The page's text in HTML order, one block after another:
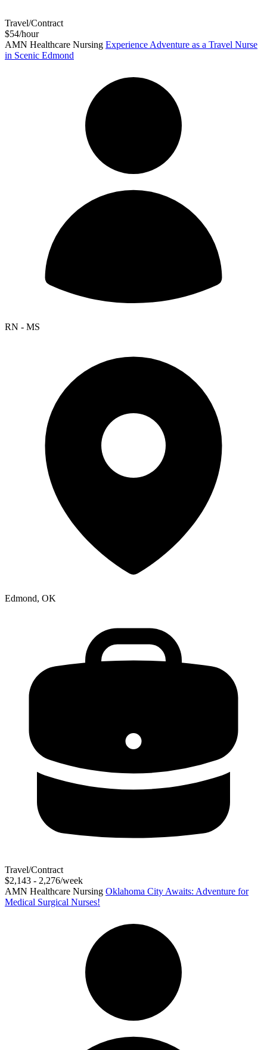
Travel/Contract
$54/hour
AMN Healthcare Nursing Experience Adventure as a Travel Nurse
in Scenic Edmond
RN - MS
Edmond, OK
Travel/Contract
$2,143 - 2,276/week
AMN Healthcare Nursing Oklahoma City Awaits: Adventure for
Medical Surgical Nurses!